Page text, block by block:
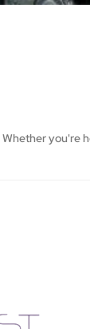
you're